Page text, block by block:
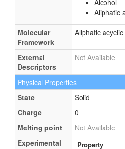
Alcohol
Aliphatic
Molecular
Framework
Aliphatic
External
Descriptors
Not Available
Physical Properties
State
Solid
Charge
0
Melting point
Not Available
Experimental
Property